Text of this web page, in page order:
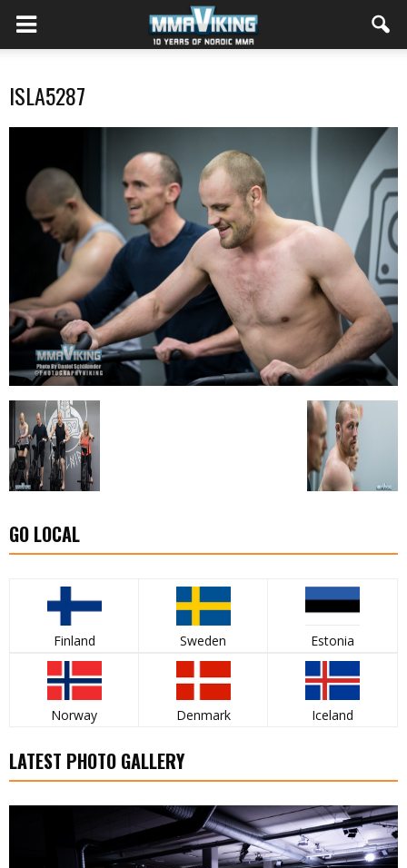
ISLA5287
GO LOCAL
Finland Sweden Estonia
Norway Denmark Iceland
LATEST PHOTO GALLERY